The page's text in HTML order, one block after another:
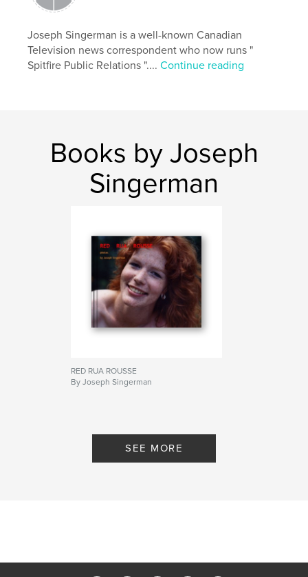
Joseph Singerman is a well-known Canadian
Television news correspondent who now runs "
Spitfire Public Relations "....Continue reading
Books by Joseph
Singerman
RED RUA ROUSSE
By Joseph Singerman
SEE MORE